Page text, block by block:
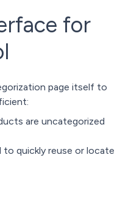
for
page itself to
are uncategorized
to quickly reuse or locate